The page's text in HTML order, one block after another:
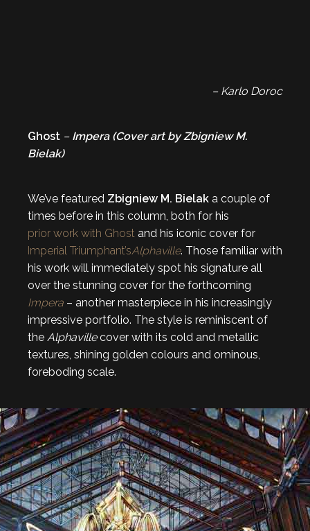
– Karlo Doroc
Ghost – Impera (Cover art byZbigniew M.
Bielak)
We’ve featured Zbigniew M. Bielak a couple of
times before in this column, both for his
prior work with Ghost and his iconic cover for
Imperial Triumphant’sAlphaville. Those familiar with
his work will immediately spot his signature all
over the stunning cover for the forthcoming
Impera – another masterpiece in his increasingly
impressive portfolio. The style is reminiscent of
the Alphavillecover with its cold and metallic
textures, shining golden colours and ominous,
foreboding scale.